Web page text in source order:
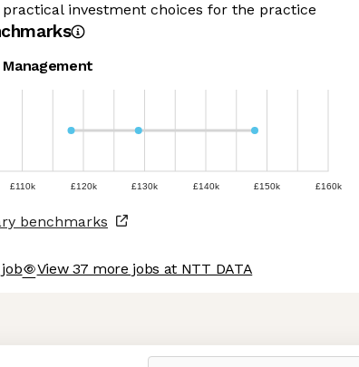
Your Options
investment choices for the practice
£110k £120k £130k £140k £150k £160k
benchmarks
View 37 more jobs at NTT DATA